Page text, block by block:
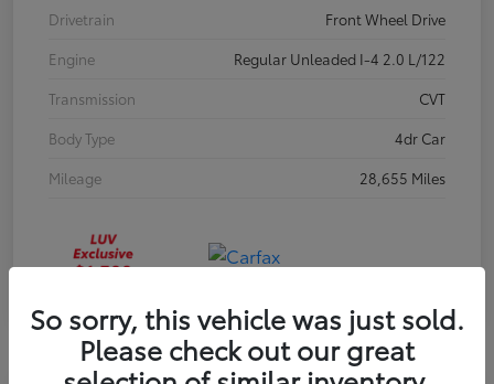
Drivetrain
Front Wheel Drive
Engine
Regular Unleaded I-4 2.0 L/122
Transmission
CVT
Body Type
4dr Car
Mileage
28,655 Miles
So sorry, this vehicle was just sold.
Please check out our great